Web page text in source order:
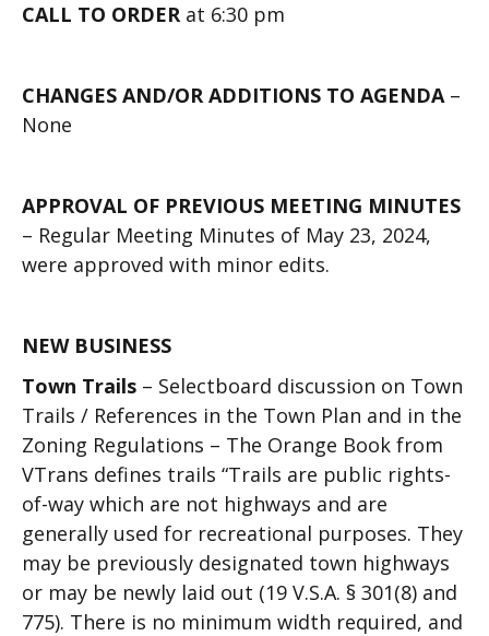
CALL TO ORDER at 6:30 pm
CHANGES AND/OR ADDITIONS TO AGENDA –
None
APPROVAL OF PREVIOUS MEETING MINUTES
– Regular Meeting Minutes of May 23, 2024,
were approved with minor edits.
NEW BUSINESS
Town Trails – Selectboard discussion on Town
Trails / References in the Town Plan and in the
Zoning Regulations – The Orange Book from
VTrans defines trails “Trails are public rights-
of-way which are not highways and are
generally used for recreational purposes. They
may be previously designated town highways
or may be newly laid out (19 V.S.A. § 301(8) and
775). There is no minimum width required, and